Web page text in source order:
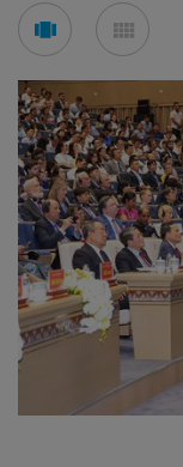
See
carousel